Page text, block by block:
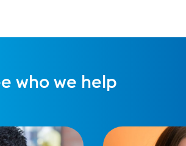
who we help